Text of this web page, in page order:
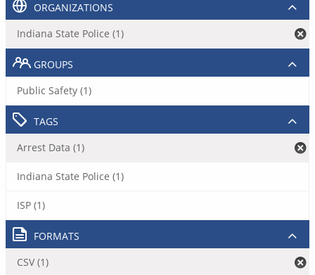
ORGANIZATIONS
Indiana State Police (1)
GROUPS
Public Safety (1)
TAGS
Arrest Data (1)
Indiana State Police (1)
ISP (1)
FORMATS
CSV (1)